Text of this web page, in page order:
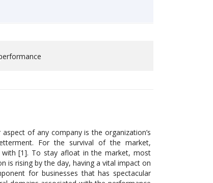
of any company is the organization’s
For the survival of the market,
[1]. To stay afloat in the market, most
is rising by the day, having a vital impact on
for businesses that has spectacular